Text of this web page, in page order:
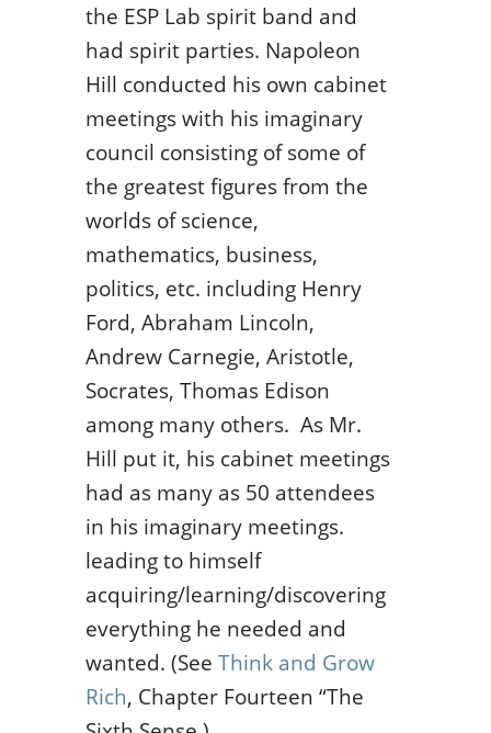
the ESP Lab spirit band and
had spirit parties. Napoleon
Hill conducted his own cabinet
meetings with his imaginary
council consisting of some of
the greatest figures from the
worlds of science,
mathematics, business,
politics, etc. including Henry
Ford, Abraham Lincoln,
Andrew Carnegie, Aristotle,
Socrates, Thomas Edison
among many others. As Mr.
Hill put it, his cabinet meetings
had as many as 50 attendees
in his imaginary meetings.
leading to himself
acquiring/learning/discovering
everything he needed and
wanted. (See Think and Grow
Rich, Chapter Fourteen “The